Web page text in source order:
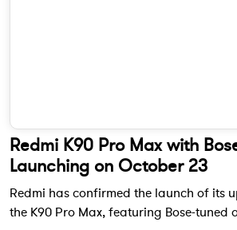
Redmi K90 Pro Max with
Launching on October 23
Redmi has confirmed the launch of its
the K90 Pro Max, featuring Bose-tuned